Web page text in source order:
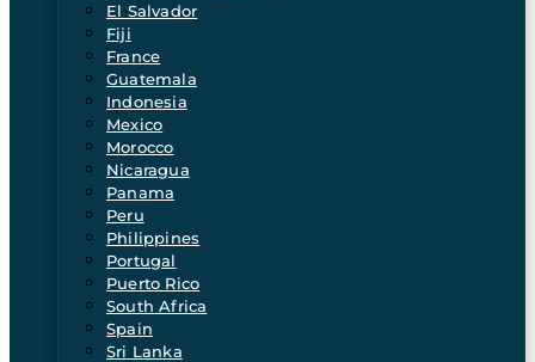
El Salvador
Fiji
France
Guatemala
Indonesia
Mexico
Morocco
Nicaragua
Panama
Peru
Philippines
Portugal
Puerto Rico
South Africa
Spain
Sri Lanka